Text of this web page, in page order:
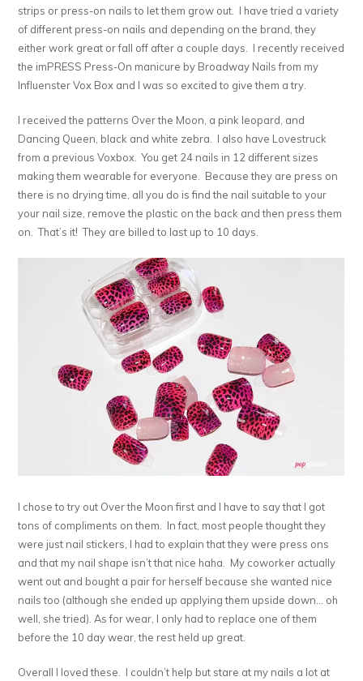
strips or press-on nails to let them grow out. I have tried a variety
of different press-on nails and depending on the brand, they
either work great or fall off after a couple days. I recently received
the imPRESS Press-On manicure by Broadway Nails from my
Influenster Vox Box and I was so excited to give them a try.
I received the patterns Over the Moon, a pink leopard, and
Dancing Queen, black and white zebra. I also have Lovestruck
from a previous Voxbox. You get 24 nails in 12 different sizes
making them wearable for everyone. Because they are press on
there is no drying time, all you do is find the nail suitable to your
your nail size, remove the plastic on the back and then press them
on. That’s it! They are billed to last up to 10 days.
I chose to try out Over the Moon first and I have to say that I got
tons of compliments on them. In fact, most people thought they
were just nail stickers, I had to explain that they were press ons
and that my nail shape isn’t that nice haha. My coworker actually
went out and bought a pair for herself because she wanted nice
nails too (although she ended up applying them upside down… oh
well, she tried). As for wear, I only had to replace one of them
before the 10 day wear, the rest held up great.
Overall I loved these. I couldn’t help but stare at my nails a lot at